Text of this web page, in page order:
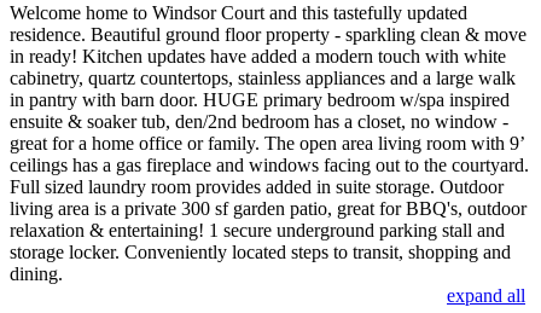
Welcome home to Windsor Court and this tastefully updated
residence. Beautiful ground floor property - sparkling clean & move
in ready! Kitchen updates have added a modern touch with white
cabinetry, quartz countertops, stainless appliances and a large walk
in pantry with barn door. HUGE primary bedroom w/spa inspired
ensuite & soaker tub, den/2nd bedroom has a closet, no window -
great for a home office or family. The open area living room with 9’
ceilings has a gas fireplace and windows facing out to the courtyard.
Full sized laundry room provides added in suite storage. Outdoor
living area is a private 300 sf garden patio, great for BBQ's, outdoor
relaxation & entertaining! 1 secure underground parking stall and
storage locker. Conveniently located steps to transit, shopping and
dining.
expand all